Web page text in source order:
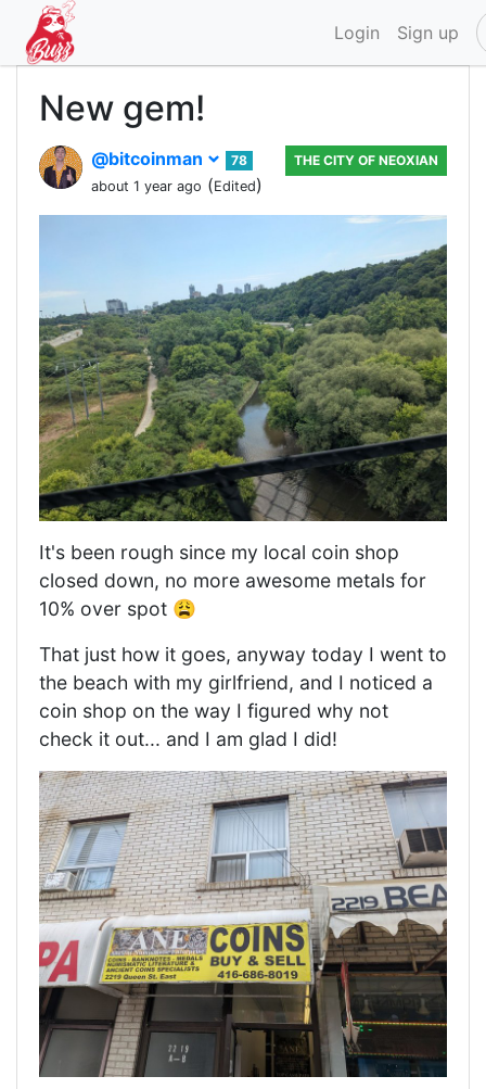
Login Sign up
New gem!
@bitcoinman
78
about 1 year ago (Edited)
THE CITY OF NEOXIAN
It's been rough since my local coin shop
closed down, no more awesome metals for
10% over spot 😩
That just how it goes, anyway today I went to
the beach with my girlfriend, and I noticed a
coin shop on the way I figured why not
check it out... and I am glad I did!